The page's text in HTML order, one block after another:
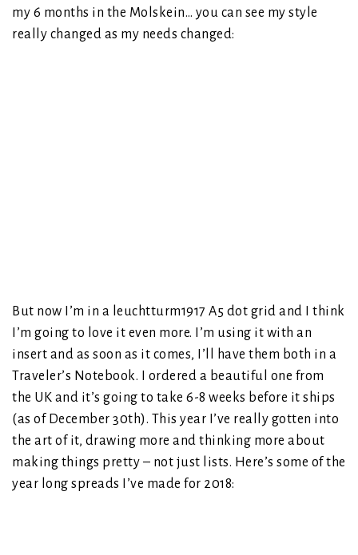
my 6 months in the Molskein… you can see my style
really changed as my needs changed:
But now I’m in a leuchtturm1917 A5 dot grid and I think
I’m going to love it even more. I’m using it with an
insert and as soon as it comes, I’ll have them both in a
Traveler’s Notebook. I ordered a beautiful one from
the UK and it’s going to take 6-8 weeks before it ships
(as of December 30th). This year I’ve really gotten into
the art of it, drawing more and thinking more about
making things pretty – not just lists. Here’s some of the
year long spreads I’ve made for 2018: